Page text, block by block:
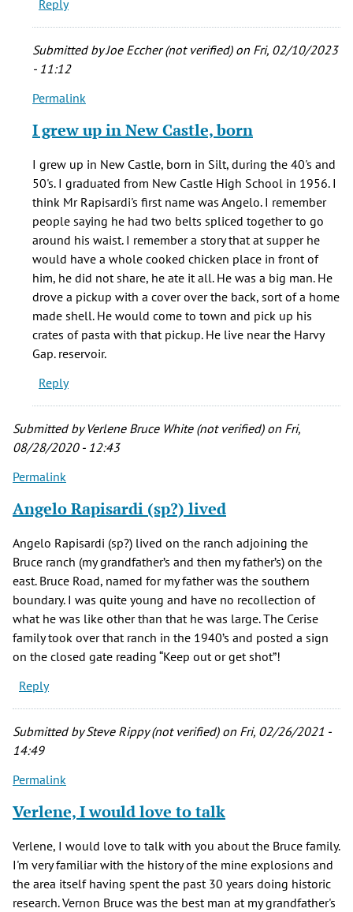
Reply
Submitted byJoe Eccher (not verified)on Fri, 02/10/2023
- 11:12
In
to
by
verified)
Permalink
I grew up in New Castle, born
I grew up in New Castle, born in Silt, during the 40's and
50's. I graduated from New Castle High School in 1956. I
think Mr Rapisardi's first name was Angelo. I remember
people saying he had two belts spliced together to go
around his waist. I remember a story that at supper he
would have a whole cooked chicken place in front of
him, he did not share, he ate it all. He was a big man. He
drove a pickup with a cover over the back, sort of a home
made shell. He would come to town and pick up his
crates of pasta with that pickup. He live near the Harvy
Gap. reservoir.
Reply
Submitted byVerlene Bruce White (not verified)on Fri,
08/28/2020 - 12:43
Permalink
Angelo Rapisardi (sp?) lived
Angelo Rapisardi (sp?) lived on the ranch adjoining the
Bruce ranch (my grandfather’s and then my father’s) on the
east. Bruce Road, named for my father was the southern
boundary. I was quite young and have no recollection of
what he was like other than that he was large. The Cerise
family took over that ranch in the 1940’s and posted a sign
on the closed gate reading “Keep out or get shot”!
Reply
Submitted bySteve Rippy (not verified)on Fri, 02/26/2021 -
14:49
Permalink
Verlene, I would love to talk
Verlene, I would love to talk with you about the Bruce family.
I'm very familiar with the history of the mine explosions and
the area itself having spent the past 30 years doing historic
research. Vernon Bruce was the best man at my grandfather's